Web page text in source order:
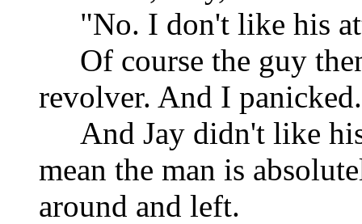
"No. I don't like his
Of course the guy
revolver. And I
And Jay didn't like
mean the man is
around and left.